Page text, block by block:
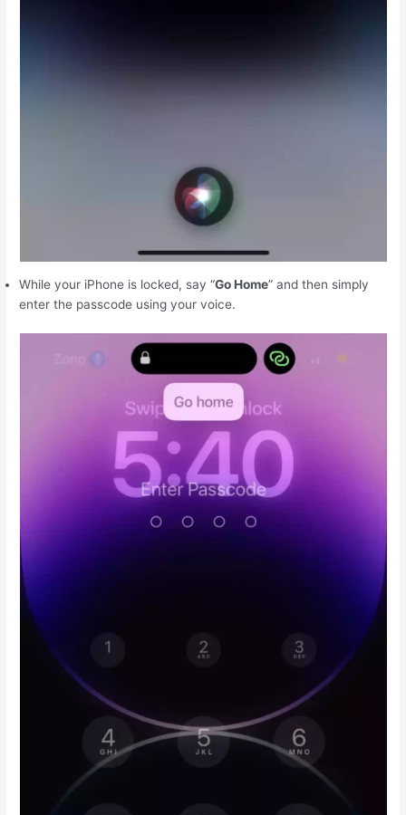
While your iPhone is locked, say “Go Home” and then simply
enter the passcode using your voice.